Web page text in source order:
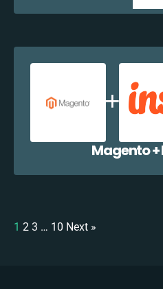
Magento
1 2 3 … 10 Next »